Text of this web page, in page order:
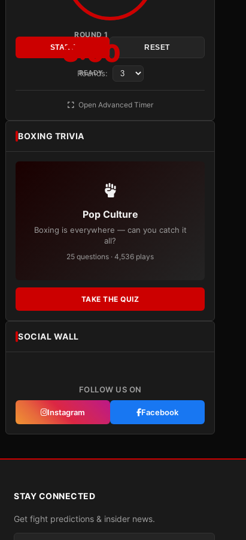
ROUND 1
3:00
READY
START RESET
Rounds:
Open Advanced Timer
BOXING TRIVIA
Pop Culture
Boxing is everywhere — can you catch it
all?
25 questions · 4,536 plays
TAKE THE QUIZ
SOCIAL WALL
FOLLOW US ON
Instagram Facebook
STAY CONNECTED
Get fight predictions & insider news.